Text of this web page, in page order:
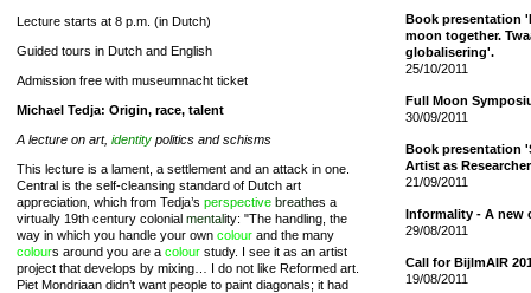
Lecture starts at 8 p.m. (in Dutch)
Guided tours in Dutch and English
Admission free with museumnacht ticket
Michael Tedja: Origin, race, talent
A lecture on art, identity politics and schisms
This lecture is a lament, a settlement and an attack in one.
Central is the self-cleansing standard of Dutch art
appreciation, which from Tedja’s perspective breathes a
virtually 19th century colonial mentality: "The handling, the
way in which you handle your own colour and the many
colours around you are a colour study. I see it as an artist
project that develops by mixing… I do not like Reformed art.
Piet Mondriaan didn’t want people to paint diagonals; it had
Book presentation
moon together.
globalisering'.
25/10/2011
Full Moon
30/09/2011
Book presentation
Artist as
21/09/2011
Informality - A new
29/08/2011
Call for BijlmAIR
19/08/2011